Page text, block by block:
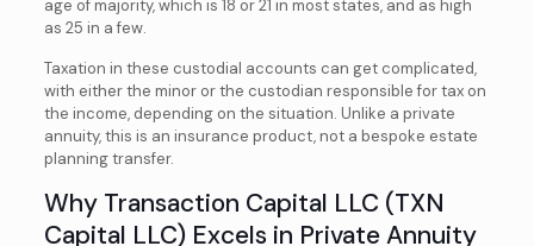
age of majority, which is 18 or 21 in most states, and as high
as 25 in a few.
Taxation in these custodial accounts can get complicated,
with either the minor or the custodian responsible for tax on
the income, depending on the situation. Unlike a private
annuity, this is an insurance product, not a bespoke estate
planning transfer.
Why Transaction Capital LLC (TXN
Capital LLC) Excels in Private Annuity